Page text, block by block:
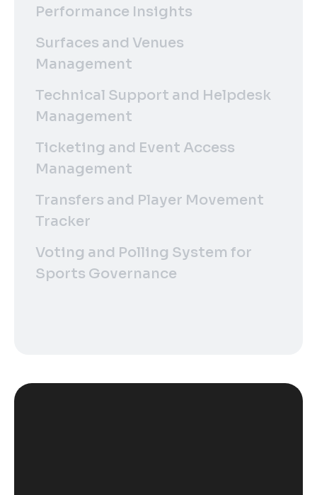
Performance Insights
Surfaces and Venues
Management
Technical Support and Helpdesk
Management
Ticketing and Event Access
Management
Transfers and Player Movement
Tracker
Voting and Polling System for
Sports Governance